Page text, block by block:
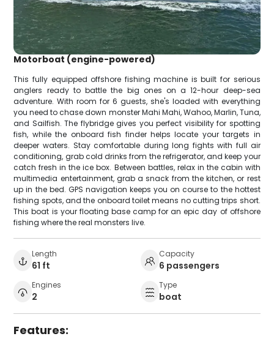
Motorboat (engine-powered)
This fully equipped offshore fishing machine is built for serious
anglers ready to battle the big ones on a 12-hour deep-sea
adventure. With room for 6 guests, she's loaded with everything
you need to chase down monster Mahi Mahi, Wahoo, Marlin, Tuna,
and Sailfish. The flybridge gives you perfect visibility for spotting
fish, while the onboard fish finder helps locate your targets in
deeper waters. Stay comfortable during long fights with full air
conditioning, grab cold drinks from the refrigerator, and keep your
catch fresh in the ice box. Between battles, relax in the cabin with
multimedia entertainment, grab a snack from the kitchen, or rest
up in the bed. GPS navigation keeps you on course to the hottest
fishing spots, and the onboard toilet means no cutting trips short.
This boat is your floating base camp for an epic day of offshore
fishing where the real monsters live.
Length
61 ft
Capacity
6 passengers
Engines
2
Type
boat
Features: